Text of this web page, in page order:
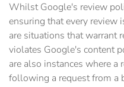
Whilst Google's review
ensuring that every review
are situations that warrant
violates Google's content
are also instances where a
following a request from a